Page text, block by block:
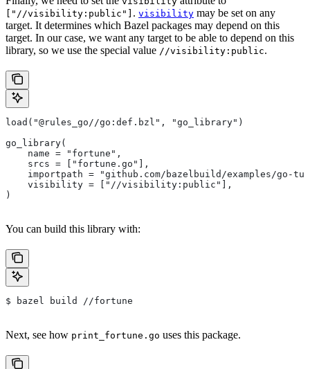
["//visibility:public"] . visibility may be set on any
target. It determines which Bazel packages may depend on this
target. In our case, we want any target to be able to depend on this
library, so we use the special value //visibility:public.
load("@rules_go//go:def.bzl", "go_library")
go_library(
    name = "fortune",
    srcs = ["fortune.go"],
importpath = "github.com/bazelbuild/examples/go-
    visibility = ["//visibility:public"],
)
You can build this library with:
$ bazel build //fortune
Next, see how print_fortune.go uses this package.